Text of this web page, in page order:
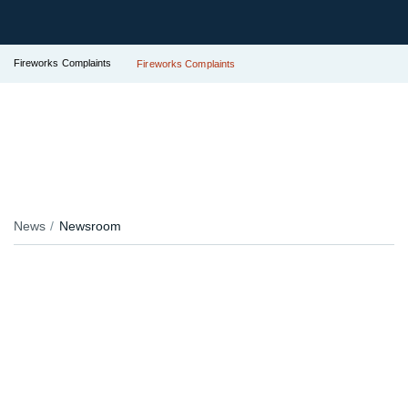
Fireworks Complaints Fireworks Complaints
News Newsroom